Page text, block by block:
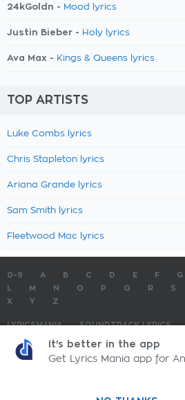
24kGoldn - Mood lyrics
Justin Bieber - Holy lyrics
Ava Max - Kings & Queens lyrics
TOP ARTISTS
Luke Combs lyrics
Chris Stapleton lyrics
Ariana Grande lyrics
Sam Smith lyrics
Fleetwood Mac lyrics
0-9 A B C D E F G
M N O P Q R S
X
Y Z
LYRICSMANIA SOUNDTRACK LYRICS
TOP 100 LYRICS
LyricsMania.com - Copyright © 2026 - All
It's better in the app
Get Lyrics Mania app for